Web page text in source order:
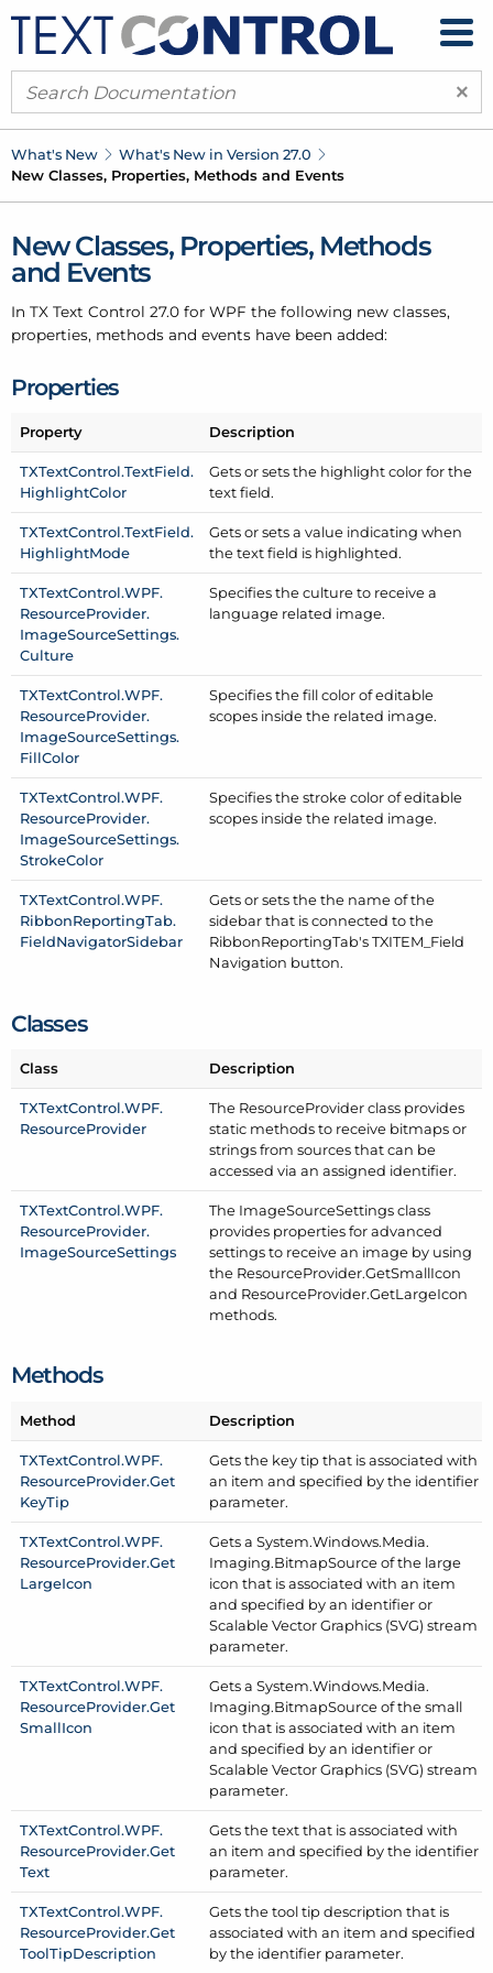
×
What's New
What's New in Version 27.0
New Classes, Properties, Methods and Events
New Classes, Properties, Methods
and Events
In TX Text Control 27.0 for WPF the following new classes,
properties, methods and events have been added:
Properties
Property Description
TXTextControl.TextField.
HighlightColor
Gets or sets the highlight color for the
text field.
TXTextControl.TextField.
HighlightMode
Gets or sets a value indicating when
the text field is highlighted.
TXTextControl.WPF.
ResourceProvider.
ImageSourceSettings.
Culture
Specifies the culture to receive a
language related image.
TXTextControl.WPF.
ResourceProvider.
ImageSourceSettings.
FillColor
Specifies the fill color of editable
scopes inside the related image.
TXTextControl.WPF.
ResourceProvider.
ImageSourceSettings.
StrokeColor
Specifies the stroke color of editable
scopes inside the related image.
TXTextControl.WPF.
RibbonReportingTab.
FieldNavigatorSidebar
Gets or sets the the name of the
sidebar that is connected to the
RibbonReportingTab's TXITEM_Field
Navigation button.
Classes
Class Description
TXTextControl.WPF.
ResourceProvider
The ResourceProvider class provides
static methods to receive bitmaps or
strings from sources that can be
accessed via an assigned identifier.
TXTextControl.WPF.
ResourceProvider.
ImageSourceSettings
The ImageSourceSettings class
provides properties for advanced
settings to receive an image by using
the ResourceProvider.GetSmallIcon
and ResourceProvider.GetLargeIcon
methods.
Methods
Method Description
TXTextControl.WPF.
ResourceProvider.Get
KeyTip
Gets the key tip that is associated with
an item and specified by the identifier
parameter.
TXTextControl.WPF.
ResourceProvider.Get
LargeIcon
Gets a System.Windows.Media.
Imaging.BitmapSource of the large
icon that is associated with an item
and specified by an identifier or
Scalable Vector Graphics (SVG) stream
parameter.
TXTextControl.WPF.
ResourceProvider.Get
SmallIcon
Gets a System.Windows.Media.
Imaging.BitmapSource of the small
icon that is associated with an item
and specified by an identifier or
Scalable Vector Graphics (SVG) stream
parameter.
TXTextControl.WPF.
ResourceProvider.Get
Text
Gets the text that is associated with
an item and specified by the identifier
parameter.
TXTextControl.WPF.
ResourceProvider.Get
ToolTipDescription
Gets the tool tip description that is
associated with an item and specified
by the identifier parameter.